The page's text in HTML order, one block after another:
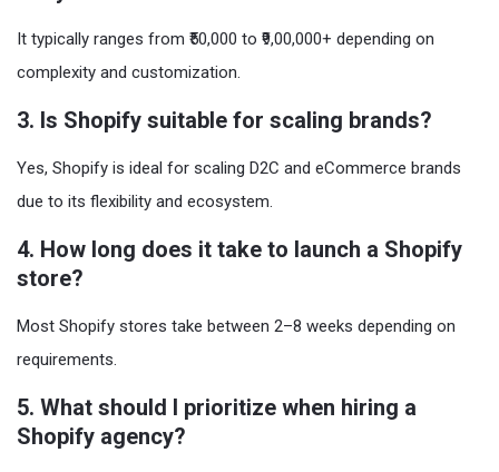
It typically ranges from ₹50,000 to ₹9,00,000+ depending on
complexity and customization.
3. Is Shopify suitable for scaling brands?
Yes, Shopify is ideal for scaling D2C and eCommerce brands
due to its flexibility and ecosystem.
4. How long does it take to launch a Shopify
store?
Most Shopify stores take between 2–8 weeks depending on
requirements.
5. What should I prioritize when hiring a
Shopify agency?